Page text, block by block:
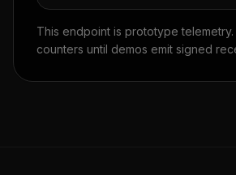
This endpoint is prototype
counters until demos emit signed